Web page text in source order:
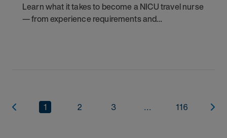
Learn what it takes to become a NICU travel nurse
— from experience requirements and
1 2 3 ... 116